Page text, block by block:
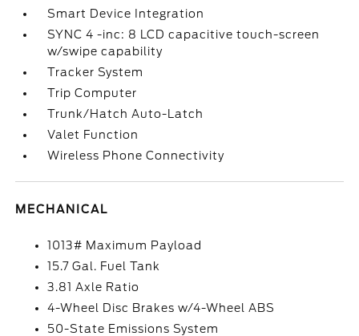
Smart Device Integration
SYNC 4 -inc: 8 LCD capacitive touch-screen
w/swipe capability
Tracker System
Trip Computer
Trunk/Hatch Auto-Latch
Valet Function
Wireless Phone Connectivity
MECHANICAL
1013# Maximum Payload
15.7 Gal. Fuel Tank
3.81 Axle Ratio
4-Wheel Disc Brakes w/4-Wheel ABS
50-State Emissions System